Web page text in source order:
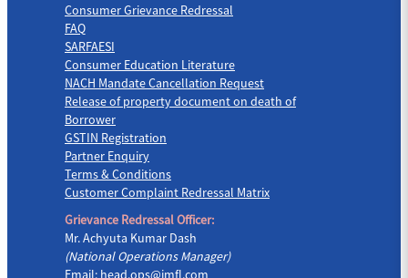
Consumer Grievance Redressal
FAQ
SARFAESI
Consumer Education Literature
NACH Mandate Cancellation Request
Release of property document on death of
Borrower
GSTIN Registration
Partner Enquiry
Terms & Conditions
Customer Complaint Redressal Matrix
Grievance Redressal Officer:
Mr. Achyuta Kumar Dash
(National Operations Manager)
Email: head.ops@jmfl.com